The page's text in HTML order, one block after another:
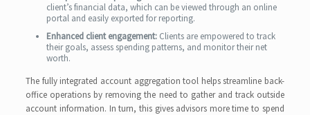
client’s financial data, which can be viewed through an online
portal and easily exported for reporting.
Enhanced client engagement: Clients are empowered to track
their goals, assess spending patterns, and monitor their net
worth.
The fully integrated account aggregation tool helps streamline back-
office operations by removing the need to gather and track outside
account information. In turn, this gives advisors more time to spend